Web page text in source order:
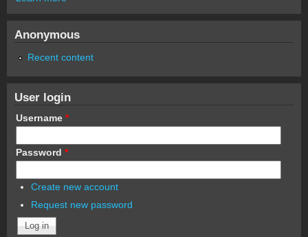
Anonymous
Recent content
User login
Username *
Password *
Create new account
Request new password